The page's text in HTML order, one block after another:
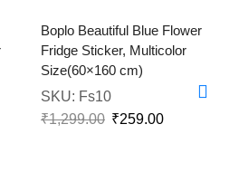
Boplo Beautiful Blue Flower
Fridge Sticker, Multicolor
Size(60×160 cm)
SKU: Fs10
₹1,299.00 ₹259.00